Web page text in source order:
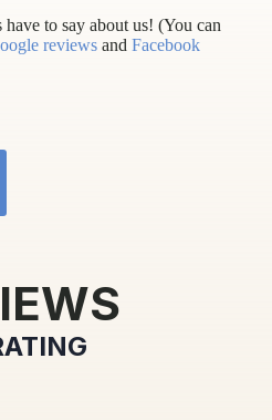
have to say about us! (You can
reviews and Facebook